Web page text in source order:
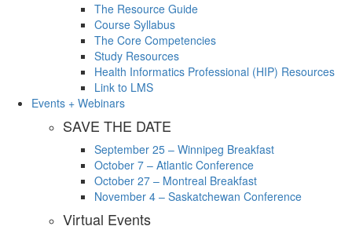
The Resource Guide
Course Syllabus
The Core Competencies
Study Resources
Health Informatics Professional (HIP) Resources
Link to LMS
Events + Webinars
SAVE THE DATE
September 25 – Winnipeg Breakfast
October 7 – Atlantic Conference
October 27 – Montreal Breakfast
November 4 – Saskatchewan Conference
Virtual Events